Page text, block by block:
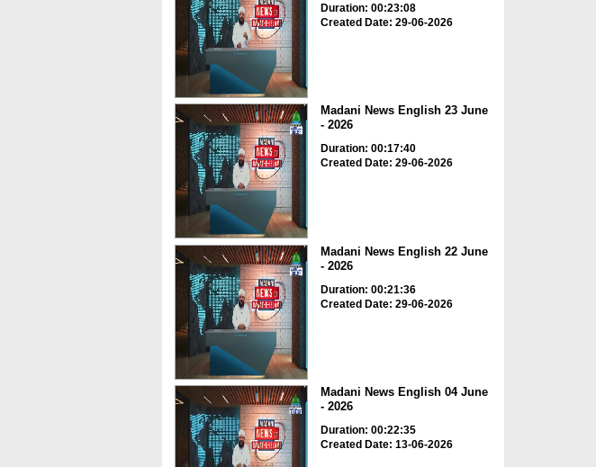
Duration: 00:23:08
Created Date: 29-06-2026
Madani News English 23 June
- 2026
Duration: 00:17:40
Created Date: 29-06-2026
Madani News English 22 June
- 2026
Duration: 00:21:36
Created Date: 29-06-2026
Madani News English 04 June
- 2026
Duration: 00:22:35
Created Date: 13-06-2026